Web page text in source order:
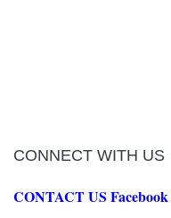
CONNECT WITH US
CONTACT US Facebook